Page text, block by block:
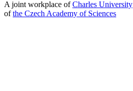
A joint workplace ofCharles University
ofthe Czech Academy of Sciences